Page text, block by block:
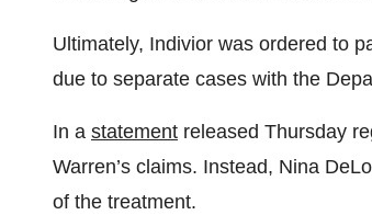
Ultimately, Indivior was ordered to
due to separate cases with the
In a statement released Thursday
Warren’s claims. Instead, Nina
of the treatment.